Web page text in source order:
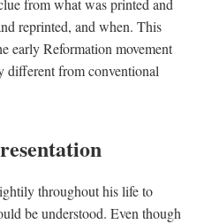
reprinted, and when. This
early Reformation movement
different from conventional
throughout his life to
be understood. Even though